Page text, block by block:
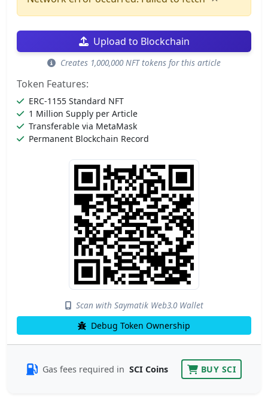
Upload to Blockchain
Creates 1,000,000 NFT tokens for this article
Token Features:
ERC-1155 Standard NFT
1 Million Supply per Article
Transferable via MetaMask
Permanent Blockchain Record
Scan with Saymatik Web3.0 Wallet
Debug Token Ownership
Gas fees required in SCI Coins BUY SCI